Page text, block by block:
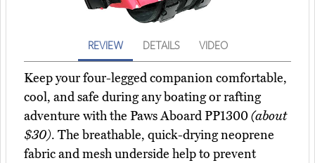
REVIEW DETAILS VIDEO
Keep your four-legged companion comfortable,
cool, and safe during any boating or rafting
adventure with the Paws Aboard PP1300(about
$30). The breathable, quick-drying neoprene
fabric and mesh underside help to prevent